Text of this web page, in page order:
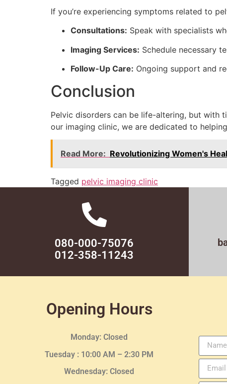
If you’re experiencing symptoms related to
Consultations: Speak with specialists
Imaging Services: Schedule necessary
Follow-Up Care: Ongoing support and
Conclusion
Pelvic disorders can be life-altering, but with
our imaging clinic, we are dedicated to
Read More: Revolutionizing Women's
Tagged pelvic imaging clinic
080-000-75076
012-358-11243
Opening Hours
Monday: Closed
Tuesday : 10:00 AM – 2:30 PM
Wednesday: Closed